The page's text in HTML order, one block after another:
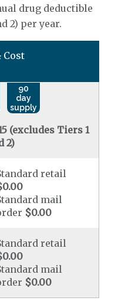
drug deductible
2) per year.
Cost
90
day
supply
(excludes Tiers 1
2)
retail
mail
$0.00
retail
mail
$0.00